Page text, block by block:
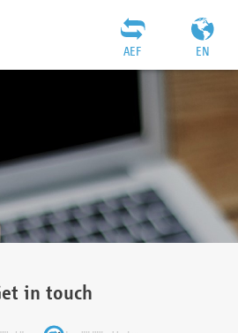
EN
AEF
in touch